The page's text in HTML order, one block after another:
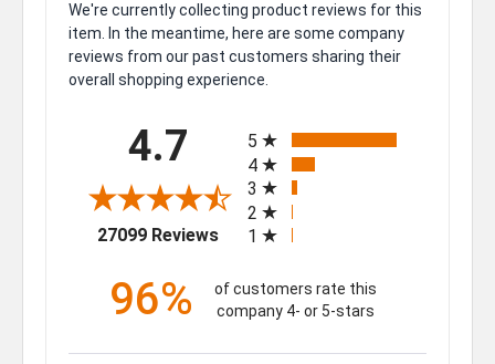
We're currently collecting product reviews for this
item. In the meantime, here are some company
reviews from our past customers sharing their
overall shopping experience.
4.7
27099 Reviews(opens in a new tab)
5
4
3
2
1
96%
of customers rate this
company 4- or 5-stars